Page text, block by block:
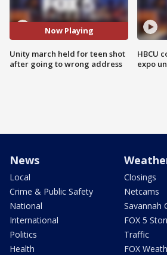
Now Playing
Unity march held for teen shot
after going to wrong address
HBCU
expo
News
Local
Crime & Public Safety
National
International
Politics
Health
Closings
Netcams
Savannah
FOX 5
Traffic
FOX